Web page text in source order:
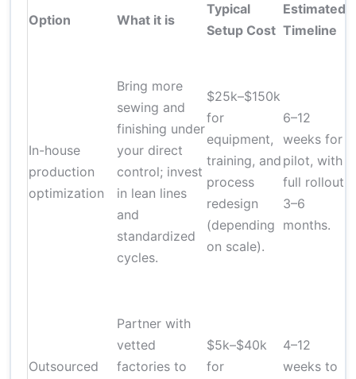
Option What it is
Typical
Setup Cost
Estimated
Timeline
In-house
production
optimization
Bring more
sewing and
finishing under
your direct
control; invest
in lean lines
and
standardized
cycles.
$25k–$150k
for
equipment,
training, and
process
redesign
(depending
on scale).
6–12
weeks for
pilot, with
full rollout
3–6
months.
Outsourced
Partner with
vetted
factories to
$5k–$40k
for
4–12
weeks to